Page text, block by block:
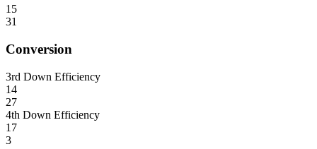
15
31
Conversion
3rd Down Efficiency
14
27
4th Down Efficiency
17
3